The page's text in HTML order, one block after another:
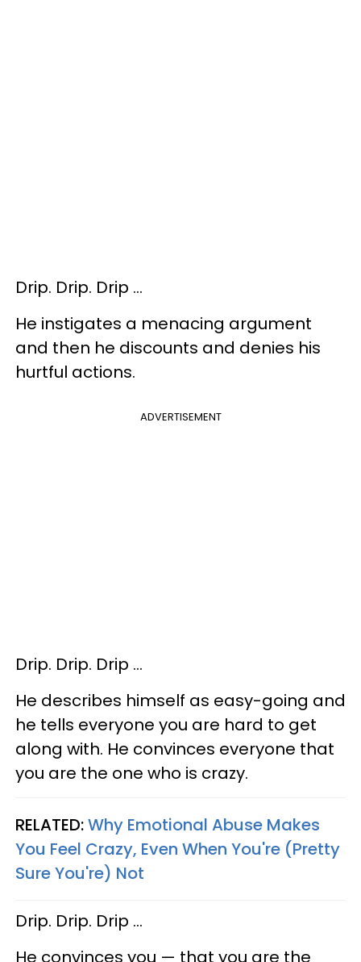
Drip. Drip. Drip …
He instigates a menacing argument
and then he discounts and denies his
hurtful actions.
ADVERTISEMENT
Drip. Drip. Drip …
He describes himself as easy-going and
he tells everyone you are hard to get
along with. He convinces everyone that
you are the one who is crazy.
RELATED:Why Emotional Abuse Makes
You Feel Crazy, Even When You're (Pretty
Sure You're) Not
Drip. Drip. Drip …
He convinces you — that you are the